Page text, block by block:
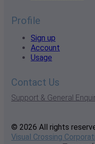
Profile
Sign up
Account
Usage
Contact Us
Support & General
© 2026 All rights
Visual Crossing